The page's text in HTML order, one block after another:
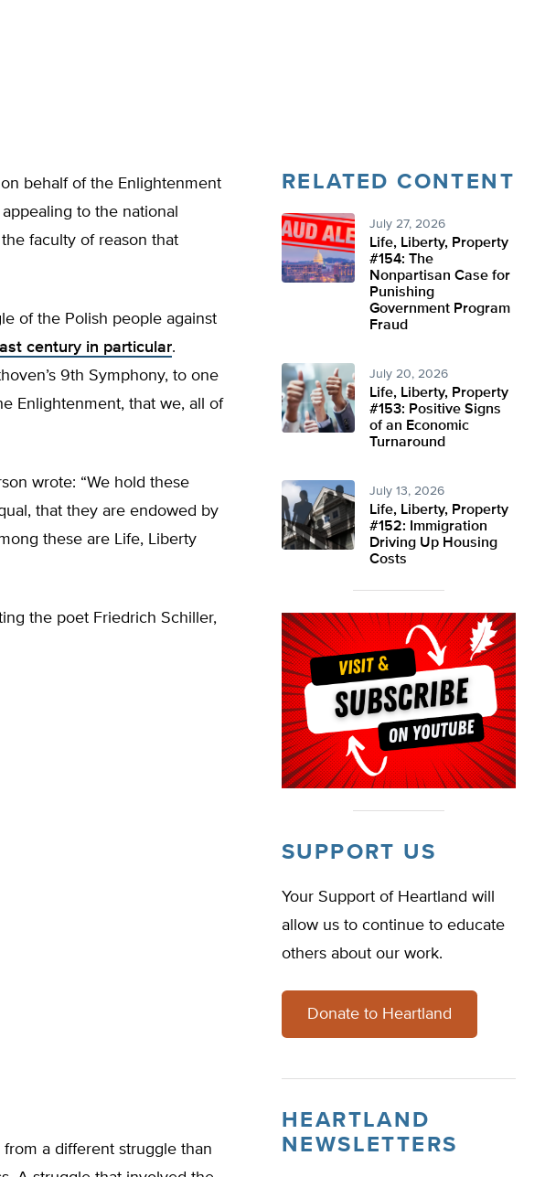
behalf of the Enlightenment
to the national
faculty of reason that
of the Polish people against
century in particular.
9th Symphony, to one
Enlightenment, that we, all of
wrote: “We hold these
that they are endowed by
these are Life, Liberty
the poet Friedrich Schiller,
a different struggle than
RELATED CONTENT
July 27, 2026
Life, Liberty, Property
#154: The
Nonpartisan Case for
Punishing
Government Program
Fraud
July 20, 2026
Life, Liberty, Property
#153: Positive Signs
of an Economic
Turnaround
July 13, 2026
Life, Liberty, Property
#152: Immigration
Driving Up Housing
Costs
SUPPORT US
Your Support of Heartland will
allow us to continue to educate
others about our work.
Donate to Heartland
HEARTLAND
NEWSLETTERS